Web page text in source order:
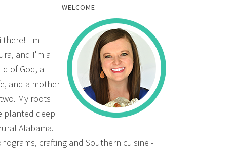
WELCOME
there! I'm
and I'm a
of God, a
and a mother
My roots
planted deep
Alabama.
crafting and Southern cuisine -